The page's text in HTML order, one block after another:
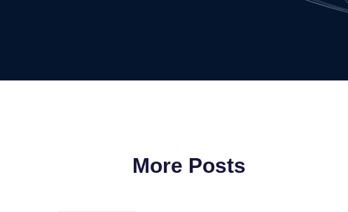
More Posts